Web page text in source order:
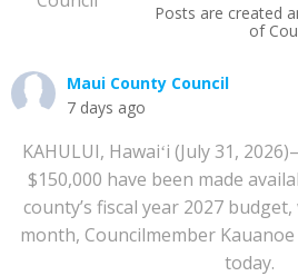
Posts are created
of
Maui County Council
7 days ago
KAHULUI, Hawaiʻi (July 31,
$150,000 have been made
county’s fiscal year 2027
month, Councilmember
today.